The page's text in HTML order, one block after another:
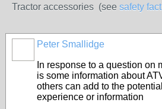
Tractor accessories (see safety
Peter Smallidge
In response to a question on
is some information about
others can add to the
experience or information